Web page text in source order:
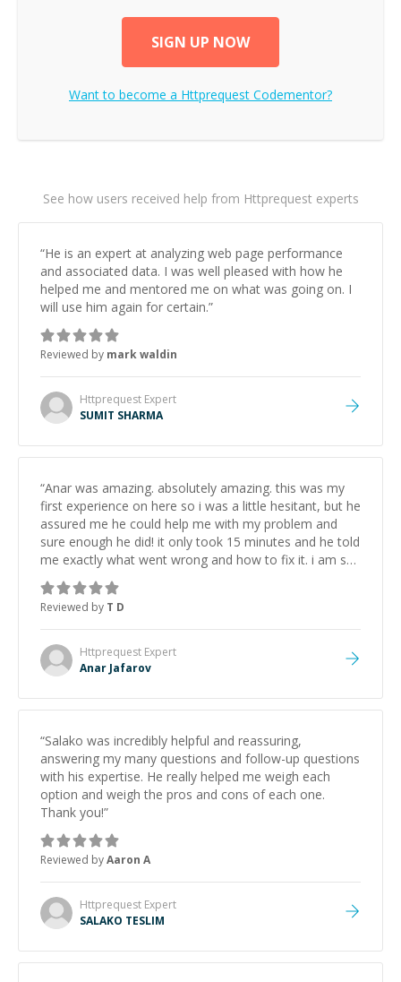
SIGN UP NOW
Want to become a Httprequest Codementor?
See how users received help from Httprequest experts
“He is an expert at analyzing web page performance
and associated data. I was well pleased with how he
helped me and mentored me on what was going on. I
will use him again for certain.”
Reviewed by mark waldin
Httprequest Expert
SUMIT SHARMA
“Anar was amazing. absolutely amazing. this was my
first experience on here so i was a little hesitant, but he
assured me he could help me with my problem and
sure enough he did! it only took 15 minutes and he told
me exactly what went wrong and how to fix it. i am so
thankful i found this website and i'll come back again
and find Anar when i need help.
Reviewed by T D
Httprequest Expert
Anar Jafarov
“Salako was incredibly helpful and reassuring,
answering my many questions and follow-up questions
with his expertise. He really helped me weigh each
option and weigh the pros and cons of each one.
Thank you!”
Reviewed byAaron A
Httprequest Expert
SALAKO TESLIM